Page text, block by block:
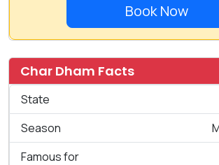
Book Now
Char Dham Facts
State
Season
Famous for